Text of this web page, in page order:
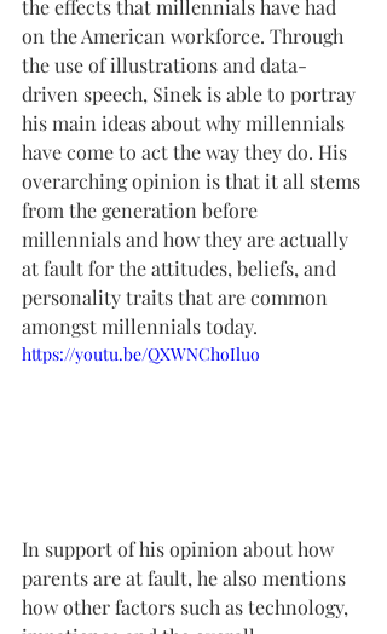
the effects that millennials have had
on the American workforce. Through
the use of illustrations and data-
driven speech, Sinek is able to portray
his main ideas about why millennials
have come to act the way they do. His
overarching opinion is that it all stems
from the generation before
millennials and how they are actually
at fault for the attitudes, beliefs, and
personality traits that are common
amongst millennials today.
https://youtu.be/QXWNChoIluo
In support of his opinion about how
parents are at fault, he also mentions
how other factors such as technology,